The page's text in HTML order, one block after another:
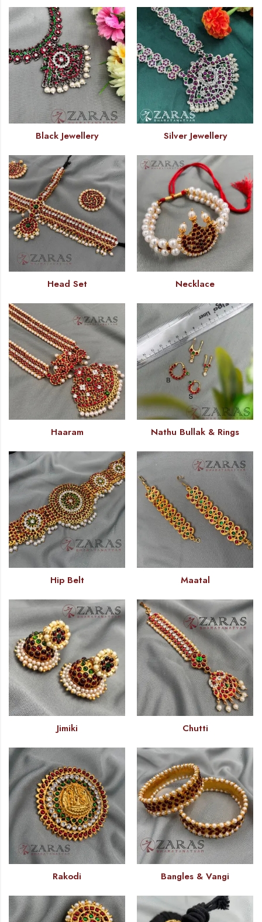
Black Jewellery Silver Jewellery
Head Set Necklace
Haaram Nathu Bullak & Rings
Hip Belt Maatal
Jimiki Chutti
Rakodi Bangles & Vangi